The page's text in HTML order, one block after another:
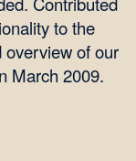
to the
overview of our
March 2009.